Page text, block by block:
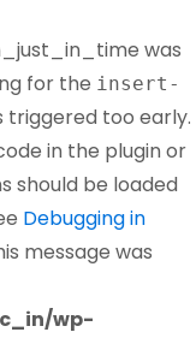
was
for the insert-
triggered too early.
in the plugin or
should be loaded
Debugging in
message was
wp-